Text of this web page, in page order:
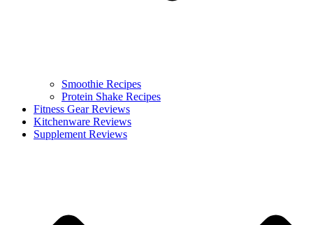
Smoothie Recipes
Protein Shake Recipes
Fitness Gear Reviews
Kitchenware Reviews
Supplement Reviews